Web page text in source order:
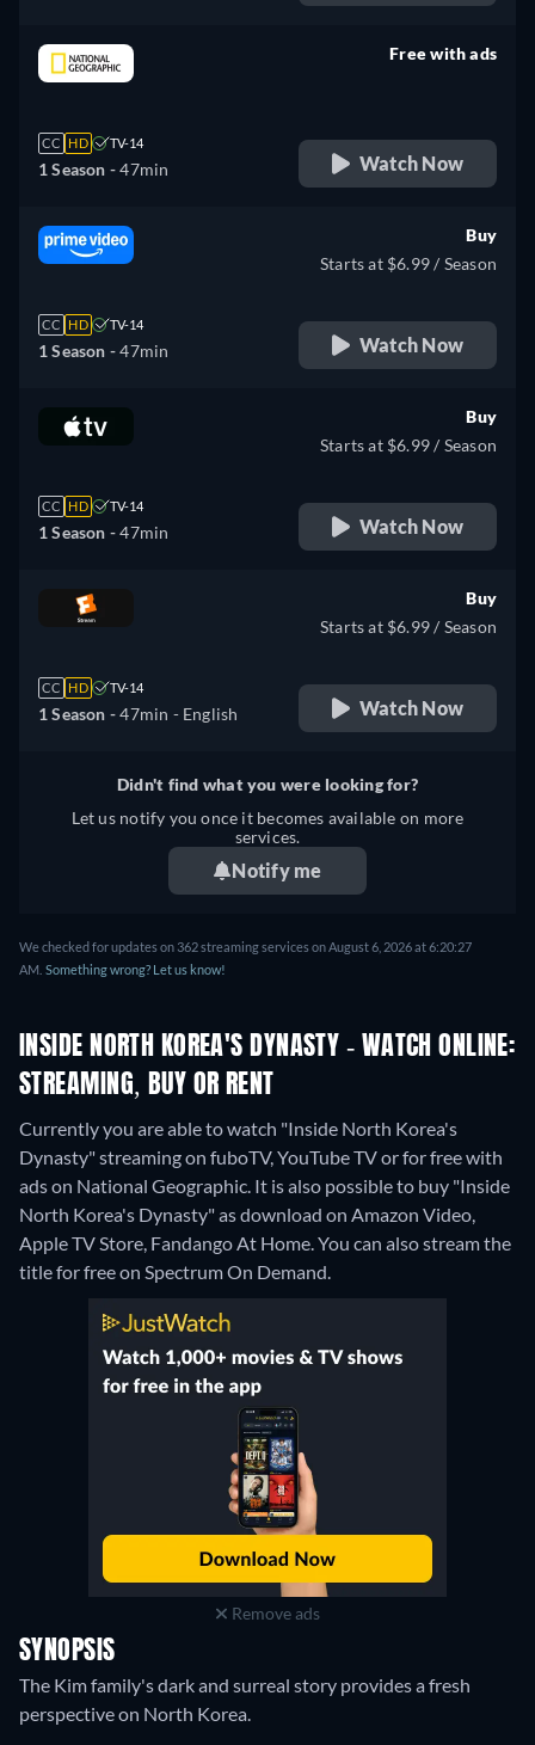
CC HD TV-14
1 Season -47min
Free with ads
Watch Now
CC HD TV-14
1 Season -47min
Buy
Starts at $6.99 / Season
Watch Now
CC HD TV-14
1 Season -47min
Buy
Starts at $6.99 / Season
Watch Now
CC HD TV-14
1 Season -47min - English
Buy
Starts at $6.99 / Season
Watch Now
Didn't find what you were looking for?
Let us notify you once it becomes available on more
services.
Notify me
We checked for updates on 362 streaming services on August 6, 2026 at 6:20:27
AM. Something wrong? Let us know!
INSIDE NORTH KOREA'S DYNASTY - WATCH ONLINE:
STREAMING, BUY OR RENT
Currently you are able to watch "Inside North Korea's
Dynasty" streaming on fuboTV, YouTube TV or for free with
ads on National Geographic. It is also possible to buy "Inside
North Korea's Dynasty" as download on Amazon Video,
Apple TV Store, Fandango At Home.You can also stream the
title for free on Spectrum On Demand.
Remove ads
SYNOPSIS
The Kim family's dark and surreal story provides a fresh
perspective on North Korea.